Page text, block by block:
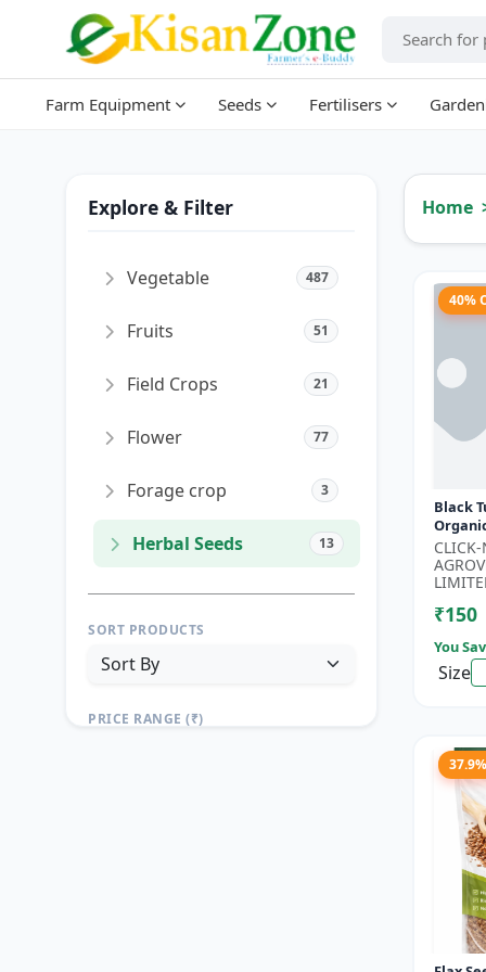
Farm Equipment Seeds Fertilisers
Explore & Filter
Vegetable 487
Fruits 51
Field Crops 21
Flower 77
Forage crop 3
Herbal Seeds 13
SORT PRODUCTS
PRICE RANGE (₹)
Home
40%
Black
Seeds
Seeds
Seeds
₹150
You
Size